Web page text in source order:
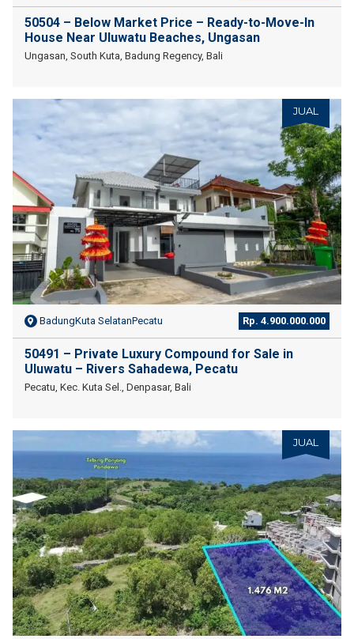
50504 – Below Market Price – Ready-to-Move-In
House Near Uluwatu Beaches, Ungasan
Ungasan, South Kuta, Badung Regency, Bali
JUAL
BadungKuta SelatanPecatu Rp. 4.900.000.000
50491 – Private Luxury Compound for Sale in
Uluwatu – Rivers Sahadewa, Pecatu
Pecatu, Kec. Kuta Sel., Denpasar, Bali
JUAL